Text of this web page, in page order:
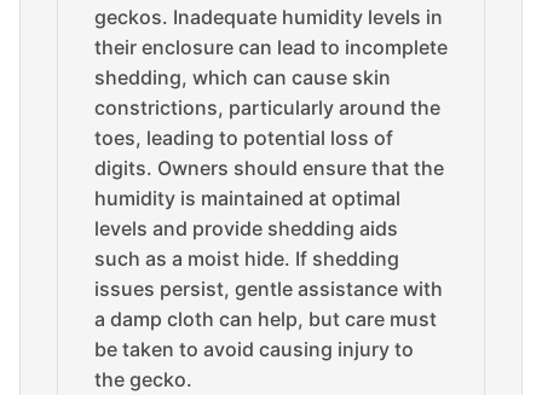
geckos. Inadequate humidity levels in
their enclosure can lead to incomplete
shedding, which can cause skin
constrictions, particularly around the
toes, leading to potential loss of
digits. Owners should ensure that the
humidity is maintained at optimal
levels and provide shedding aids
such as a moist hide. If shedding
issues persist, gentle assistance with
a damp cloth can help, but care must
be taken to avoid causing injury to
the gecko.